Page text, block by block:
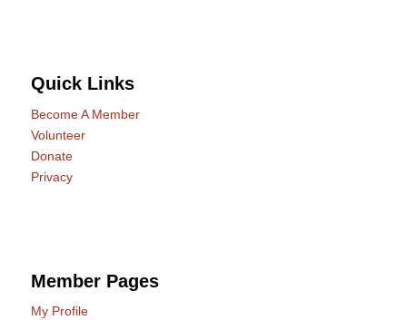
Quick Links
Become A Member
Volunteer
Donate
Privacy
Member Pages
My Profile